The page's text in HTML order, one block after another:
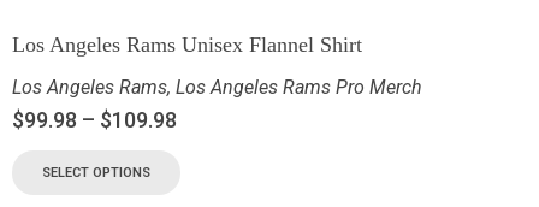
Los Angeles Rams Unisex Flannel Shirt
Los Angeles Rams, Los Angeles Rams Pro Merch
$99.98 – $109.98
SELECT OPTIONS